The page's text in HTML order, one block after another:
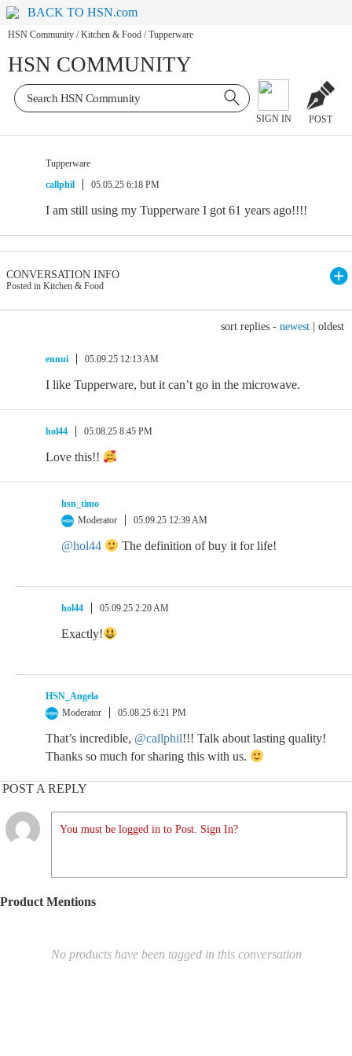
BACK TO HSN.com
HSN Community / Kitchen & Food / Tupperware
HSN COMMUNITY
SIGN IN POST
Tupperware
callphil
05.05.25 6:18 PM
I am still using my Tupperware I got 61 years ago!!!!
CONVERSATION INFO
Posted in Kitchen & Food
sort replies - newest oldest
ennui 05.09.25 12:13 AM
I like Tupperware, but it can’t go in the microwave.
hol44 05.08.25 8:45 PM
Love this!!
hsn_timo
Moderator
05.09.25 12:39 AM
@hol44 The definition of buy it for life!
hol44 05.09.25 2:20 AM
Exactly!
HSN_Angela
Moderator
05.08.25 6:21 PM
That’s incredible, @callphil!!! Talk about lasting quality!
Thanks so much for sharing this with us.
POST A REPLY
You must be logged in to Post. Sign In?
Product Mentions
No products have been tagged in this conversation